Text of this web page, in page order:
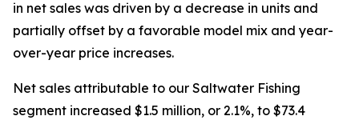
in net sales was driven by a decrease in units and
partially offset by a favorable model mix and year-
over-year price increases.
Net sales attributable to our Saltwater Fishing
segment increased $1.5 million, or 2.1%, to $73.4